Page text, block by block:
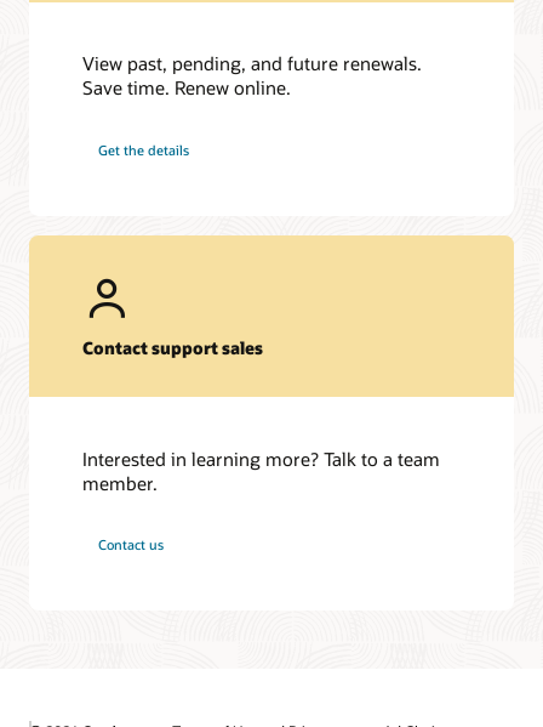
View past, pending, and future renewals.
Save time. Renew online.
Get the details
Contact support sales
Interested in learning more? Talk to a team
member.
Contact us